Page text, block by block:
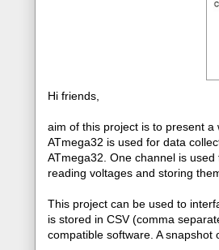
Hi friends,
aim of this project is to present a
ATmega32 is used for data
ATmega32. One channel is
reading voltages and storing
This project can be used to
is stored in CSV (comma
compatible software. A snapshot